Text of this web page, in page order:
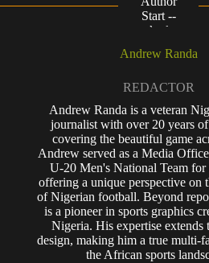
Andrew Randa
REDACTOR
Andrew Randa is a veteran
journalist with over 20 years
covering the beautiful game
Andrew served as a Media
U-20 Men's National Team for
offering a unique perspective on
of Nigerian football. Beyond
is a pioneer in sports graphics
Nigeria. His expertise extends
design, making him a true multi-
the African sports